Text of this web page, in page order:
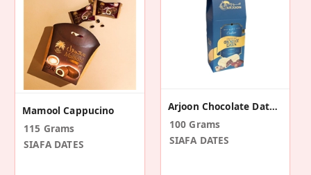
Mamool Cappucino
115 Grams
SIAFA DATES
Arjoon Chocolate Dates Cashew
100 Grams
SIAFA DATES